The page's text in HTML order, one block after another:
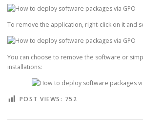
To remove the application, right-click on it and
You can choose to remove the software or
installations:
POST VIEWS: 752